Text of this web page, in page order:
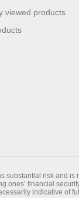
viewed products
substantial risk and
ones’ financial
indicative of